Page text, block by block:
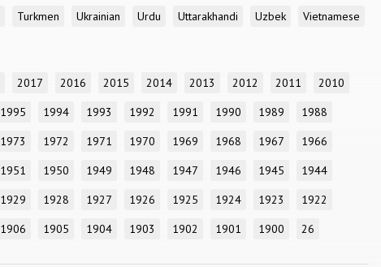
Turkmen Ukrainian Urdu Uttarakhandi Uzbek
Vietnamese
2017 2016 2015 2014 2013 2012 2011
2010
1995 1994 1993 1992 1991 1990 1989
1988
1973 1972 1971 1970 1969 1968 1967
1966
1951 1950 1949 1948 1947 1946 1945
1944
1929 1928 1927 1926 1925 1924 1923
1922
1906 1905 1904 1903 1902 1901 1900 26